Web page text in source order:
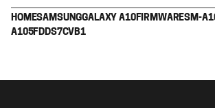
HOMESAMSUNGGALAXY A10FIRMWARESM-
A105FDDS7CVB1